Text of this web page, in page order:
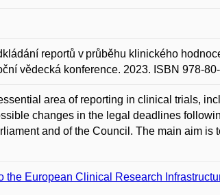
reportů v průběhu klinického
vědecká konference. 2023. ISBN 978-
area of reporting in clinical trials,
changes in the legal deadlines
and of the Council. The main aim is
the European Clinical Research